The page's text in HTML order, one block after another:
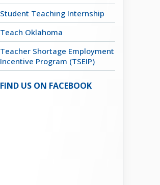
Student Teaching Internship
Teach Oklahoma
Teacher Shortage Employment
Incentive Program (TSEIP)
FIND US ON FACEBOOK